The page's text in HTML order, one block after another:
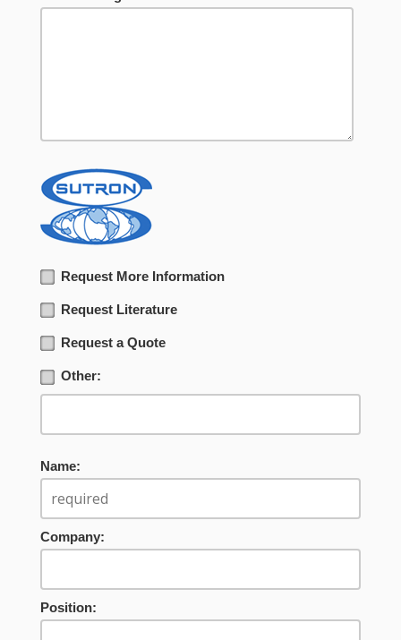
Request More Information
Request Literature
Request a Quote
Other:
Name:
Company:
Position: